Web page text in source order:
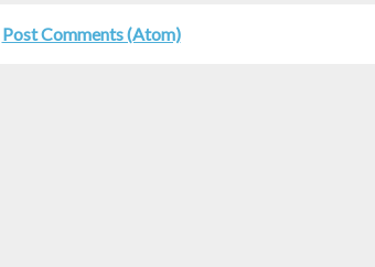
Post Comments (Atom)